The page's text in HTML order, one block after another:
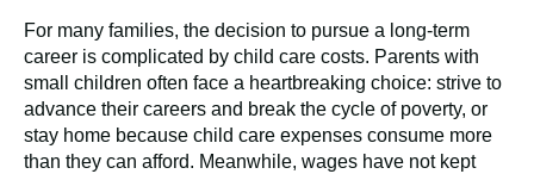
For many families, the decision to pursue a long-term
career is complicated by child care costs. Parents with
small children often face a heartbreaking choice: strive to
advance their careers and break the cycle of poverty, or
stay home because child care expenses consume more
than they can afford. Meanwhile, wages have not kept